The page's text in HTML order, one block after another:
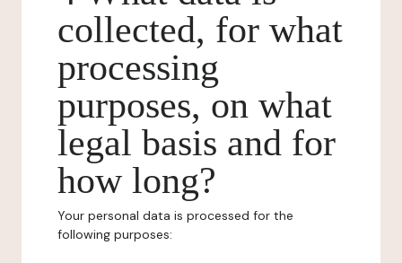
collected, for what
processing
purposes, on what
legal basis and for
how long?
Your personal data is processed for the
following purposes: